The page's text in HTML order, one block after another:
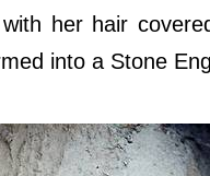
her hair
into a Stone